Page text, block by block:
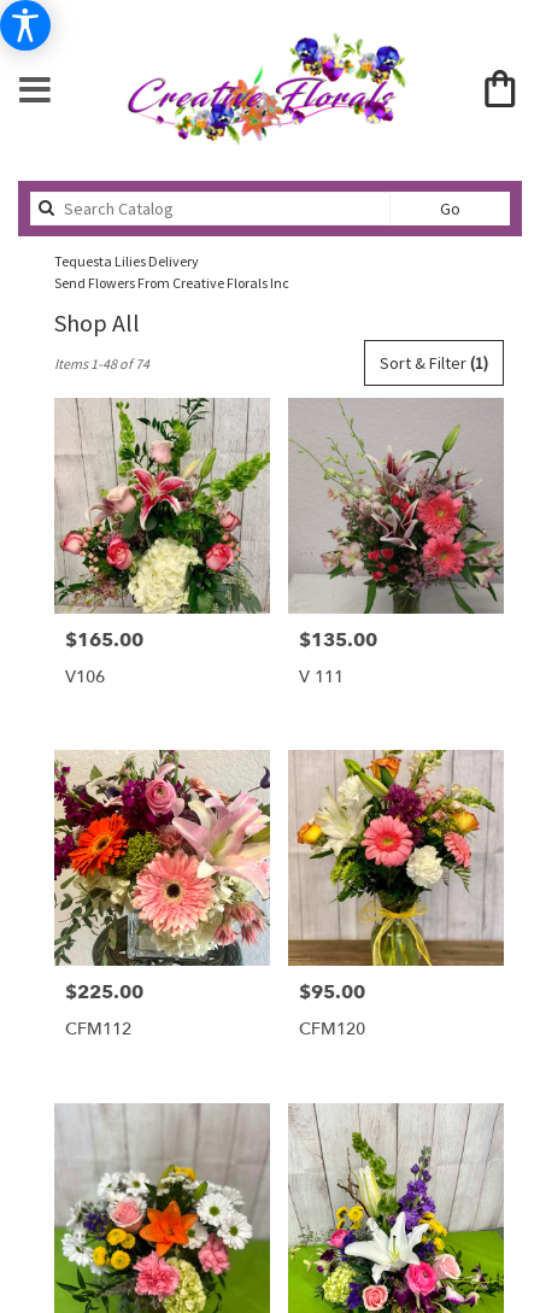
GoSearch
catalog
Tequesta Lilies Delivery
Send Flowers From Creative Florals Inc
Shop All
Florists
Tequesta,
Flower
delivery
Tequesta
from
local
florists
flower
delivery
available
Tequesta,
Tequesta,
Sort & Filter(1)
Items 1-48 of 74
Price:
$165.00
V106
Price:
$135.00
V 111
Price:
$225.00
CFM112
Price:
$95.00
CFM120